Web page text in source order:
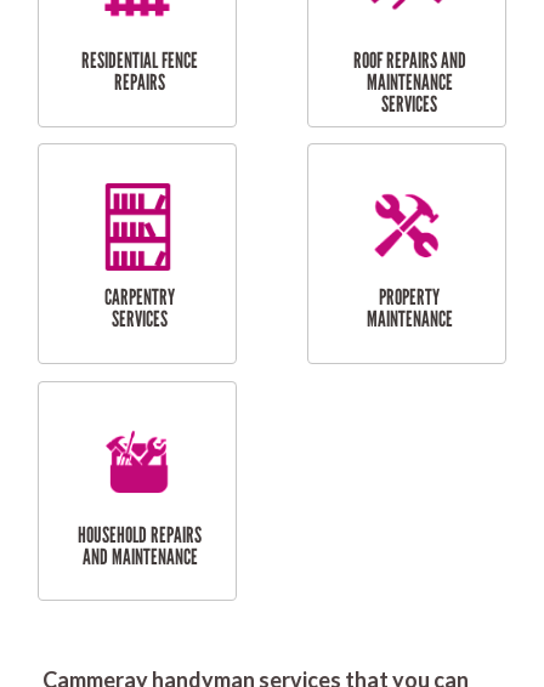
RESIDENTIAL
FLYSCREEN
INSTALLATION
DOOR INSTALLATION
AND REPAIR
SERVICES
RESIDENTIAL
SERVICES
Cammeray handyman services that you can